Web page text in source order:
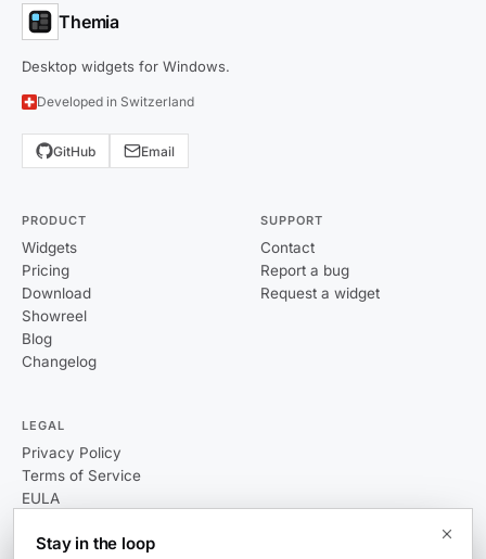
Themia
Desktop widgets for Windows.
Developed in Switzerland
GitHub Email
PRODUCT
Widgets
Pricing
Download
Showreel
Blog
Changelog
SUPPORT
Contact
Report a bug
Request a widget
LEGAL
Privacy Policy
Terms of Service
EULA
Stay in the loop